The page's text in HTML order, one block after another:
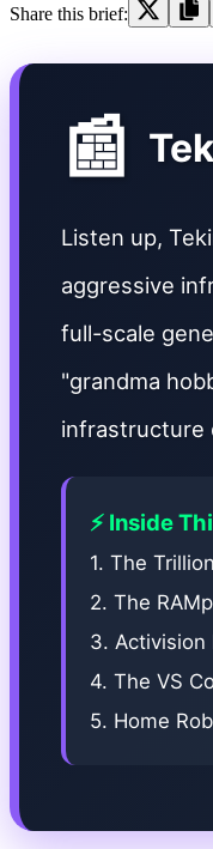
Share this brief:
📰
Listen up,
aggressive
full-scale
"grandma
infrastructure
⚡ Inside
1. The
2. The
3. Activision
4. The VS
5. Home